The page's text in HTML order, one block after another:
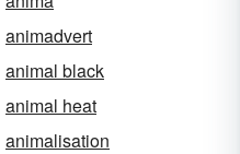
animadvert
animal black
animal heat
animalisation